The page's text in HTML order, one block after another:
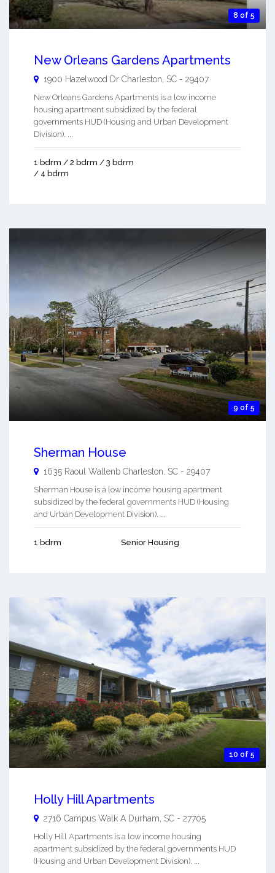
8 of 5
New Orleans Gardens Apartments
1900 Hazelwood Dr Charleston SC - 29407
New Orleans Gardens Apartments is a low income
housing apartment subsidized by the federal
governments HUD (Housing and Urban Development
Division). ...
1 bdrm / 2 bdrm / 3 bdrm
/ 4 bdrm
9 of 5
Sherman House
1635 Raoul Wallenb Charleston SC - 29407
Sherman House is a low income housing apartment
subsidized by the federal governments HUD (Housing
and Urban Development Division). ...
1 bdrm Senior Housing
10 of 5
Holly Hill Apartments
2716 Campus Walk A Durham, SC - 27705
Holly Hill Apartments is a low income housing
apartment subsidized by the federal governments HUD
(Housing and Urban Development Division). ...